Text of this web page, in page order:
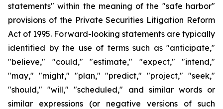
statements" within the meaning of the "safe harbor"
provisions of the Private Securities Litigation Reform
Act of 1995. Forward-looking statements are typically
identified by the use of terms such as "anticipate,"
"believe," "could," "estimate," "expect," "intend,"
"may," "might," "plan," "predict," "project," "seek,"
"should," "will," "scheduled," and similar words or
similar expressions (or negative versions of such